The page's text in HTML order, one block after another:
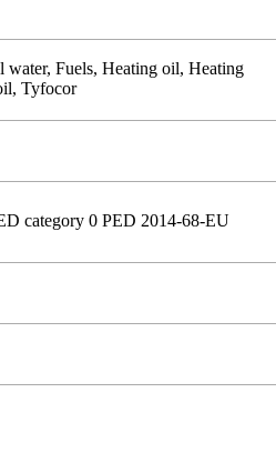
water, Fuels, Heating oil, Heating
Tyfocor
category 0 PED 2014-68-EU